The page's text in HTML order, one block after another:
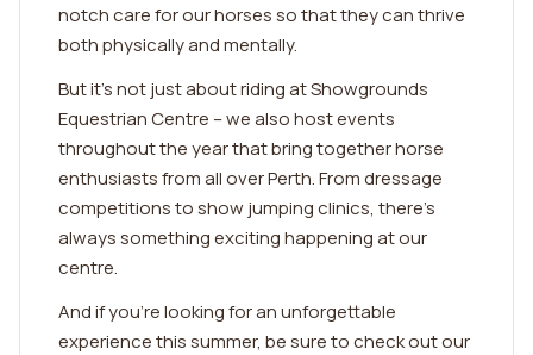
notch care for our horses so that they can thrive
both physically and mentally.
But it's not just about riding at Showgrounds
Equestrian Centre – we also host events
throughout the year that bring together horse
enthusiasts from all over Perth. From dressage
competitions to show jumping clinics, there's
always something exciting happening at our
centre.
And if you're looking for an unforgettable
experience this summer, be sure to check out our